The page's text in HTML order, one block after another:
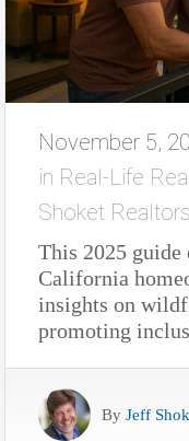
November 5,
in Real-Life
Shoket
This 2025 guide
California
insights on
promoting
By Jeff